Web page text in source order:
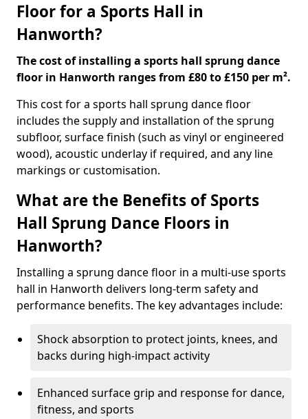
Floor for a Sports Hall in
Hanworth?
The cost of installing a sports hall sprung dance
floor in Hanworth ranges from £80 to £150 per m².
This cost for a sports hall sprung dance floor
includes the supply and installation of the sprung
subfloor, surface finish (such as vinyl or engineered
wood), acoustic underlay if required, and any line
markings or customisation.
What are the Benefits of Sports
Hall Sprung Dance Floors in
Hanworth?
Installing a sprung dance floor in a multi-use sports
hall in Hanworth delivers long-term safety and
performance benefits. The key advantages include:
Shock absorption to protect joints, knees, and
backs during high-impact activity
Enhanced surface grip and response for dance,
fitness, and sports